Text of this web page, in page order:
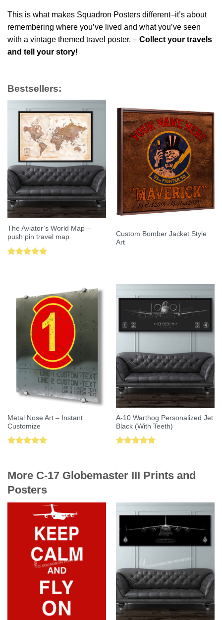
This is what makes Squadron Posters different–it’s about
remembering where you’ve lived and what you’ve seen
with a vintage themed travel poster. – Collect your travels
and tell your story!
Bestsellers:
The Aviator’s World Map –
push pin travel map
Custom Bomber Jacket Style
Art
Metal Nose Art – Instant
Customize
A-10 Warthog Personalized Jet
Black (With Teeth)
More C-17 Globemaster III Prints and
Posters